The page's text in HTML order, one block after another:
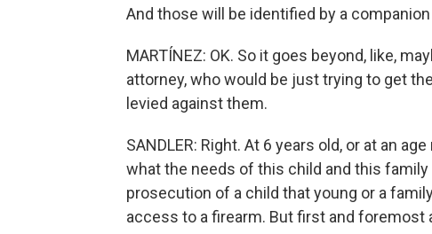
And those will be identified by a
MARTÍNEZ: OK. So it goes beyond, like,
attorney, who would be just trying to get
levied against them.
SANDLER: Right. At 6 years old, or at an
what the needs of this child and this family
prosecution of a child that young or a
access to a firearm. But first and